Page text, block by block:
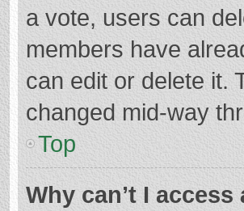
a vote, users can
members have
can edit or delete it.
changed mid-way
Top
Why can’t I access